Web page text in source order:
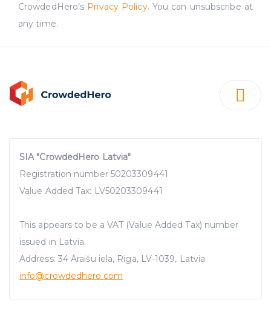
CrowdedHero’s Privacy Policy. You can unsubscribe at
any time.
SIA "CrowdedHero Latvia"
Registration number 50203309441
Value Added Tax: LV50203309441
This appears to be a VAT (Value Added Tax) number
issued in Latvia.
Address: 34 Āraišu iela, Riga, LV-1039, Latvia
info@crowdedhero.com